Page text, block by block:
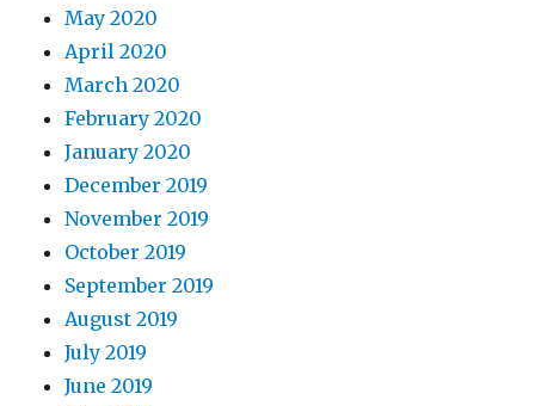
May 2020
April 2020
March 2020
February 2020
January 2020
December 2019
November 2019
October 2019
September 2019
August 2019
July 2019
June 2019